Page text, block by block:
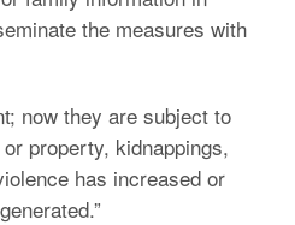
the measures with
now they are subject to
property, kidnappings,
has increased or